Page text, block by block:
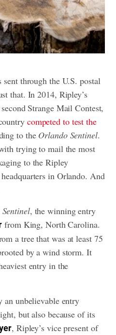
through the U.S. postal
that. In 2014, Ripley’s
Strange Mail Contest,
competed to test the
to the Orlando Sentinel.
trying to mail the most
to the Ripley
in Orlando. And
, the winning entry
from King, North Carolina.
a tree that was at least 75
by a wind storm. It
entry in the
an unbelievable entry
but also because of its
, Ripley’s vice present of